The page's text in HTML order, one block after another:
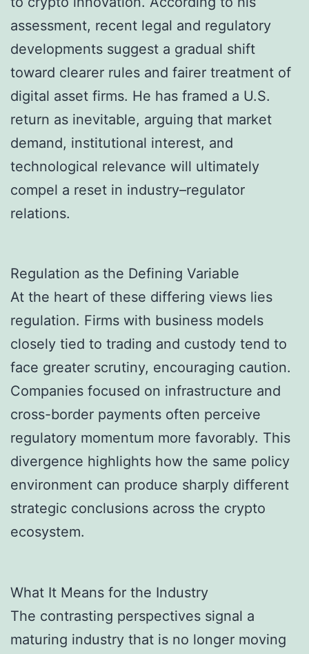
assessment, recent legal and regulatory
developments suggest a gradual shift
toward clearer rules and fairer treatment of
digital asset firms. He has framed a U.S.
return as inevitable, arguing that market
demand, institutional interest, and
technological relevance will ultimately
compel a reset in industry–regulator
relations.
Regulation as the Defining Variable
At the heart of these differing views lies
regulation. Firms with business models
closely tied to trading and custody tend to
face greater scrutiny, encouraging caution.
Companies focused on infrastructure and
cross-border payments often perceive
regulatory momentum more favorably. This
divergence highlights how the same policy
environment can produce sharply different
strategic conclusions across the crypto
ecosystem.
What It Means for the Industry
The contrasting perspectives signal a
maturing industry that is no longer moving